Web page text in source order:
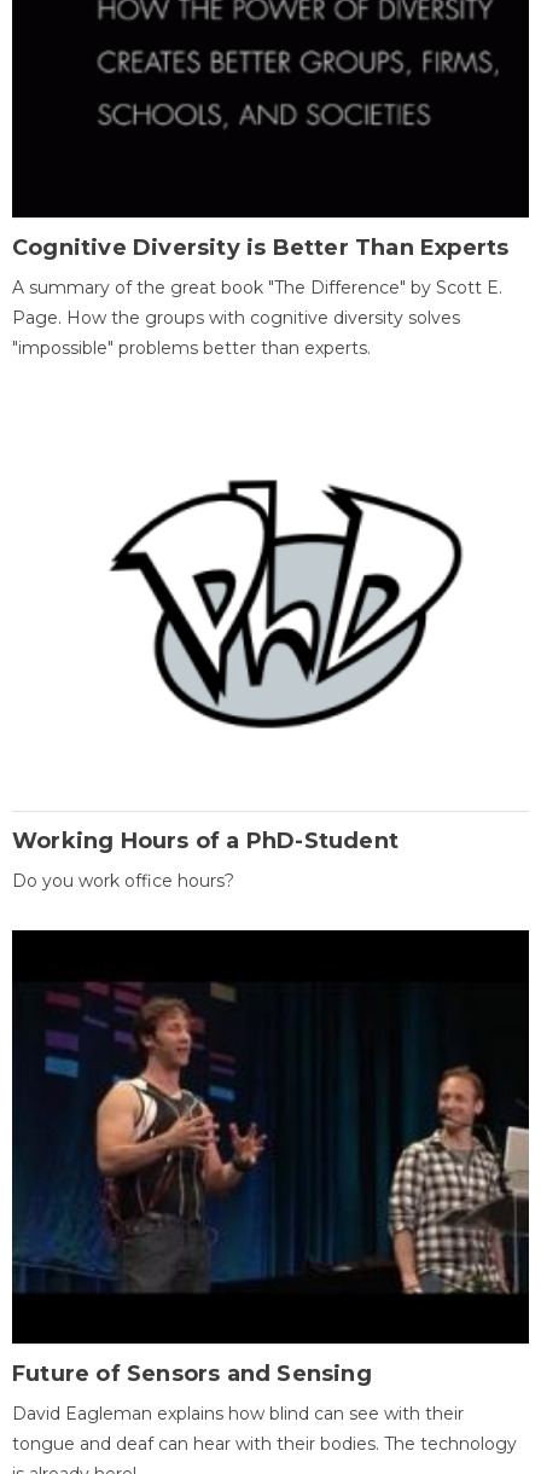
Cognitive Diversity is Better Than Experts
A summary of the great book "The Difference" by Scott E.
Page. How the groups with cognitive diversity solves
"impossible" problems better than experts.
Working Hours of a PhD-Student
Do you work office hours?
Future of Sensors and Sensing
David Eagleman explains how blind can see with their
tongue and deaf can hear with their bodies. The technology